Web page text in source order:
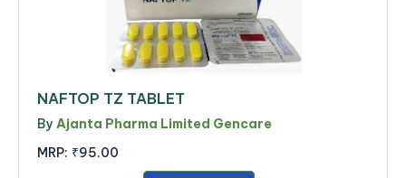
NAFTOP TZ TABLET
By Ajanta Pharma Limited Gencare
MRP: ₹95.00